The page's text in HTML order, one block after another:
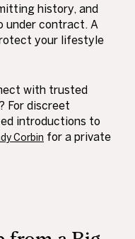
history, and
under contract. A
your lifestyle
with trusted
For discreet
introductions to
Corbin for a private